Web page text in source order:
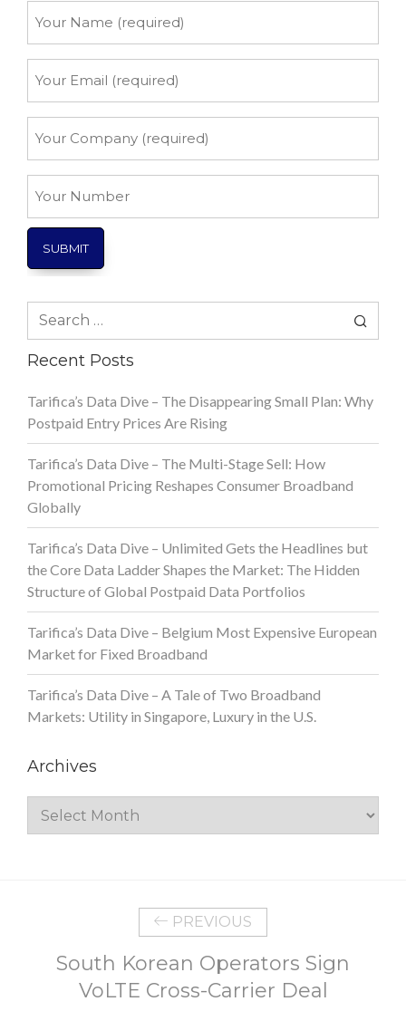
Name
Email
Company
Number
Search
Recent Posts
Tarifica’s Data Dive – The Disappearing Small Plan: Why
Postpaid Entry Prices Are Rising
Tarifica’s Data Dive – The Multi-Stage Sell: How
Promotional Pricing Reshapes Consumer Broadband
Globally
Tarifica’s Data Dive – Unlimited Gets the Headlines but
the Core Data Ladder Shapes the Market: The Hidden
Structure of Global Postpaid Data Portfolios
Tarifica’s Data Dive – Belgium Most Expensive European
Market for Fixed Broadband
Tarifica’s Data Dive – A Tale of Two Broadband
Markets: Utility in Singapore, Luxury in the U.S.
Archives
Archives
PREVIOUS
South Korean Operators Sign
VoLTE Cross-Carrier Deal